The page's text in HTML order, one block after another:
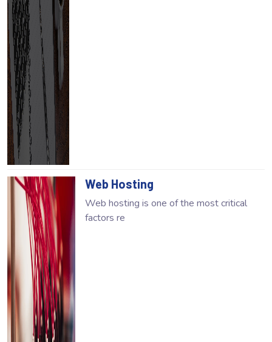
Web Hosting
Web hosting is one of the most critical
factors re